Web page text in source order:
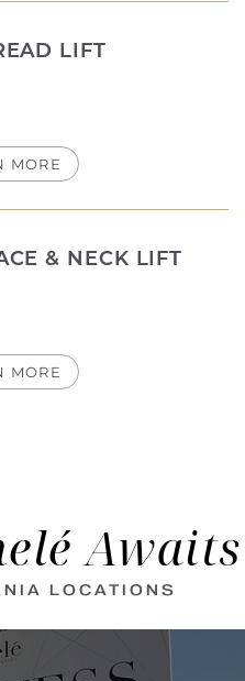
LIFT
MORE
& NECK LIFT
MORE
Awaits
LOCATIONS